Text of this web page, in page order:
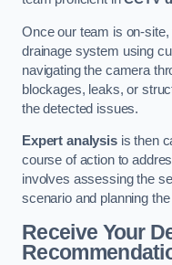
Once our team is on-
drainage system using
navigating the camera
blockages, leaks, or
the detected issues.
Expert analysisis then
course of action to
involves assessing the
scenario and planning
Receive Your